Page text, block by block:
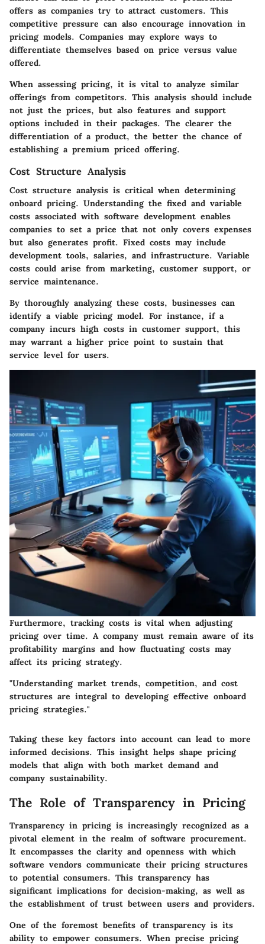
offers as companies try to attract customers. This
competitive pressure can also encourage innovation in
pricing models. Companies may explore ways to
differentiate themselves based on price versus value
offered.
When assessing pricing, it is vital to analyze similar
offerings from competitors. This analysis should include
not just the prices, but also features and support
options included in their packages. The clearer the
differentiation of a product, the better the chance of
establishing a premium priced offering.
Cost Structure Analysis
Cost structure analysis is critical when determining
onboard pricing. Understanding the fixed and variable
costs associated with software development enables
companies to set a price that not only covers expenses
but also generates profit. Fixed costs may include
development tools, salaries, and infrastructure. Variable
costs could arise from marketing, customer support, or
service maintenance.
By thoroughly analyzing these costs, businesses can
identify a viable pricing model. For instance, if a
company incurs high costs in customer support, this
may warrant a higher price point to sustain that
service level for users.
Furthermore, tracking costs is vital when adjusting
pricing over time. A company must remain aware of its
profitability margins and how fluctuating costs may
affect its pricing strategy.
"Understanding market trends, competition, and cost
structures are integral to developing effective onboard
pricing strategies."
Taking these key factors into account can lead to more
informed decisions. This insight helps shape pricing
models that align with both market demand and
company sustainability.
The Role of Transparency in Pricing
Transparency in pricing is increasingly recognized as a
pivotal element in the realm of software procurement.
It encompasses the clarity and openness with which
software vendors communicate their pricing structures
to potential consumers. This transparency has
significant implications for decision-making, as well as
the establishment of trust between users and providers.
One of the foremost benefits of transparency is its
ability to empower consumers. When precise pricing